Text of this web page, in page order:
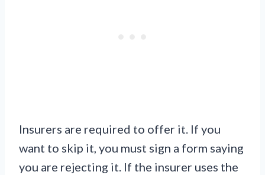
Insurers are required to offer it. If you
want to skip it, you must sign a form saying
you are rejecting it. If the insurer uses the